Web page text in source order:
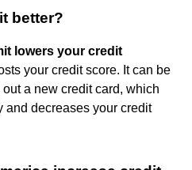
better?
lowers your credit
your credit score. It can be
a new credit card, which
and decreases your credit